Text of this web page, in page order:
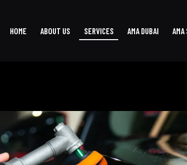
HOME ABOUT US SERVICES AMA DUBAI AMA